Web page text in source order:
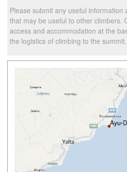
Please submit any useful information
that may be useful to other climbers.
access and accommodation at the
the logistics of climbing to the summit.